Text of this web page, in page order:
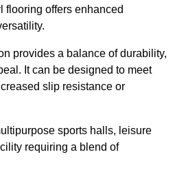
flooring offers enhanced
provides a balance of durability,
It can be designed to meet
slip resistance or
sports halls, leisure
requiring a blend of